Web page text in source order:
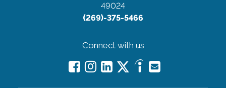
49024
(269)-375-5466
Connect with us